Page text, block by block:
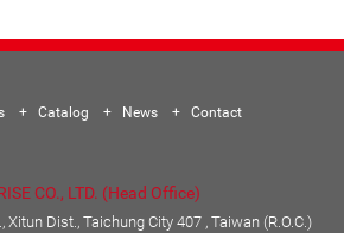
Catalog News
Contact
CO., LTD. (Head Office)
Xitun Dist., Taichung City 407 , Taiwan (R.O.C.)